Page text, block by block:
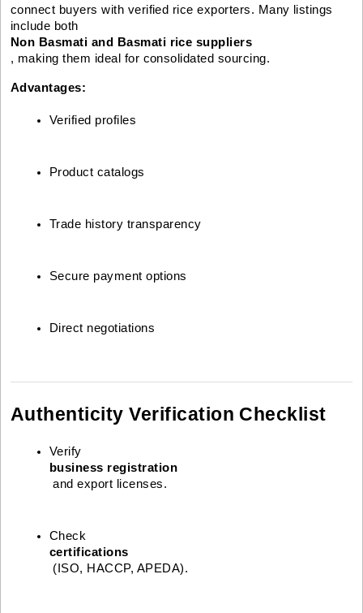
connect buyers with verified rice exporters. Many listings
include both
Non Basmati and Basmati rice suppliers
, making them ideal for consolidated sourcing.
Advantages:
Verified profiles
Product catalogs
Trade history transparency
Secure payment options
Direct negotiations
Authenticity Verification Checklist
Verify
business registration
and export licenses.
Check
certifications
(ISO, HACCP, APEDA).